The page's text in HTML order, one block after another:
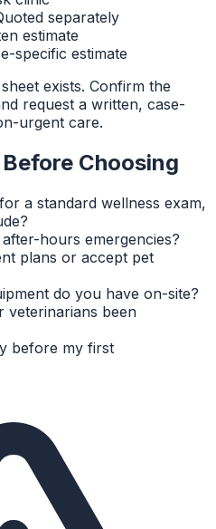
separately
estimate
specific estimate
exists. Confirm the
request a written, case-
urgent care.
Choosing
a standard wellness exam,
hours emergencies?
plans or accept pet
do you have on-site?
veterinarians been
before my first